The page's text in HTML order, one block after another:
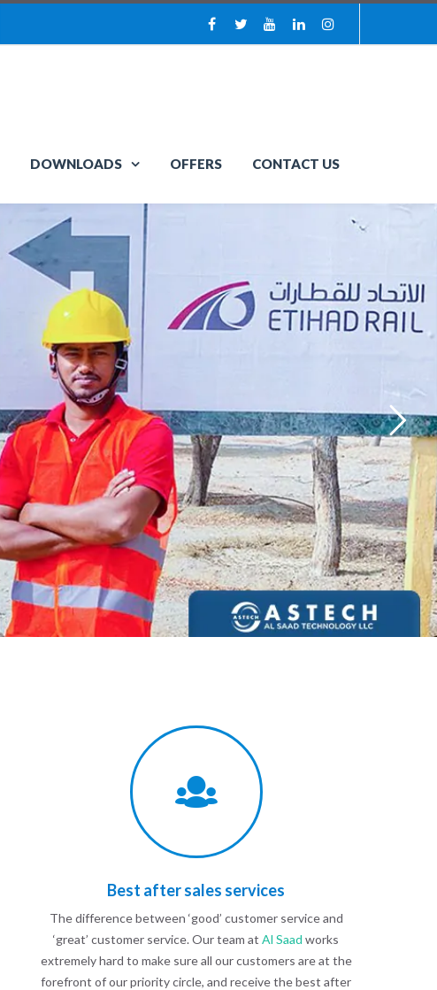
DOWNLOADS OFFERS CONTACT US
Best after sales services
The difference between ‘good’ customer service and
‘great’ customer service. Our team atAl Saad works
extremely hard to make sure all our customers are at the
forefront of our priority circle, and receive the best after